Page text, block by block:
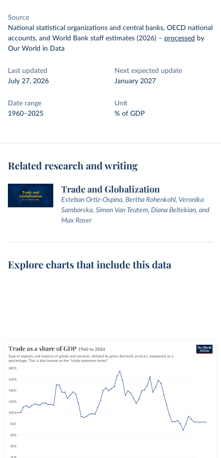
Source
National statistical organizations and central banks, OECD national
accounts, and World Bank staff estimates (2026) – processed by
Our World in Data
Last updated
July 27, 2026
Next expected update
January 2027
Date range
1960–2025
Unit
% of GDP
Related research and writing
Trade and Globalization
Esteban Ortiz-Ospina, Bertha Rohenkohl, Veronika
Samborska, Simon Van Teutem, Diana Beltekian, and
Max Roser
Explore charts that include this data